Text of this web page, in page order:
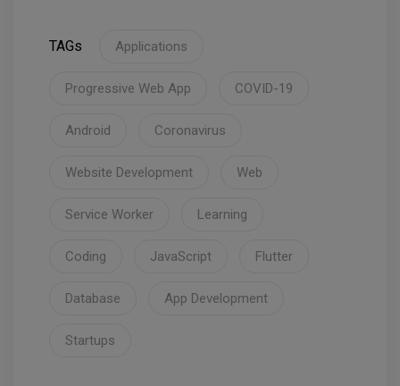
TAGs Applications
Progressive Web App COVID-19
Android Coronavirus
Website Development Web
Service Worker Learning
Coding JavaScript Flutter
Database App Development
Startups